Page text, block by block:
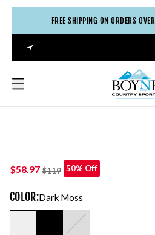
FREE SHIPPING ON ORDERS
$58.97 $119 50% Off
COLOR:Dark Moss